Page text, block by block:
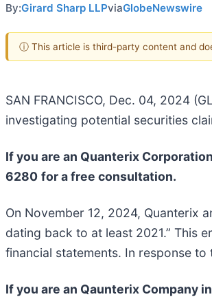
By:Girard Sharp LLPviaGlobeNewswire
ⓘ This article is third-party content and
SAN FRANCISCO, Dec. 04, 2024
investigating potential securities
If you are an Quanterix
6280 for a free consultation.
On November 12, 2024, Quanterix
dating back to at least 2021.” This
financial statements. In response
If you are an Qaunterix Company